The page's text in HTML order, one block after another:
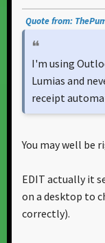
Quote from:
I'm using
Lumias and
receipt
You may well be
EDIT actually it
on a desktop to
correctly).